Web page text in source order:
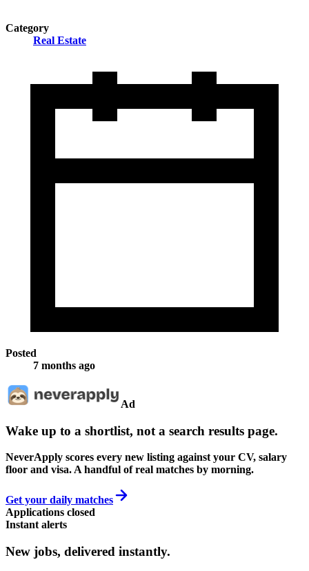
Category
Real Estate
Posted
7 months ago
Ad
Wake up to a shortlist, not a search results page.
NeverApply scores every new listing against your CV, salary
floor and visa. A handful of real matches by morning.
Get your daily matches
Applications closed
Instant alerts
New jobs, delivered instantly.